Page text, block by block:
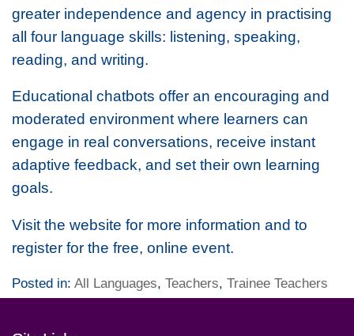
greater independence and agency in practising
all four language skills: listening, speaking,
reading, and writing.
Educational chatbots offer an encouraging and
moderated environment where learners can
engage in real conversations, receive instant
adaptive feedback, and set their own learning
goals.
Visit the website for more information and to
register for the free, online event.
Posted in: All Languages, Teachers, Trainee Teachers